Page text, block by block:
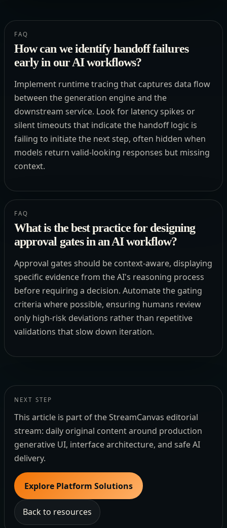
FAQ
How can we identify handoff failures
early in our AI workflows?
Implement runtime tracing that captures data flow
between the generation engine and the
downstream service. Look for latency spikes or
silent timeouts that indicate the handoff logic is
failing to initiate the next step, often hidden when
models return valid-looking responses but missing
context.
FAQ
What is the best practice for designing
approval gates in an AI workflow?
Approval gates should be context-aware, displaying
specific evidence from the AI's reasoning process
before requiring a decision. Automate the gating
criteria where possible, ensuring humans review
only high-risk deviations rather than repetitive
validations that slow down iteration.
NEXT STEP
This article is part of the StreamCanvas editorial
stream: daily original content around production
generative UI, interface architecture, and safe AI
delivery.
Explore Platform Solutions
Back to resources